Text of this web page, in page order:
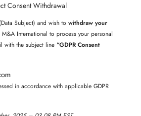
Consent Withdrawal
Subject) and wish to withdraw your
International to process your personal
with the subject line “GDPR Consent
in accordance with applicable GDPR